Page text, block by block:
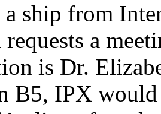
a ship from
requests a
is Dr.
B5, IPX